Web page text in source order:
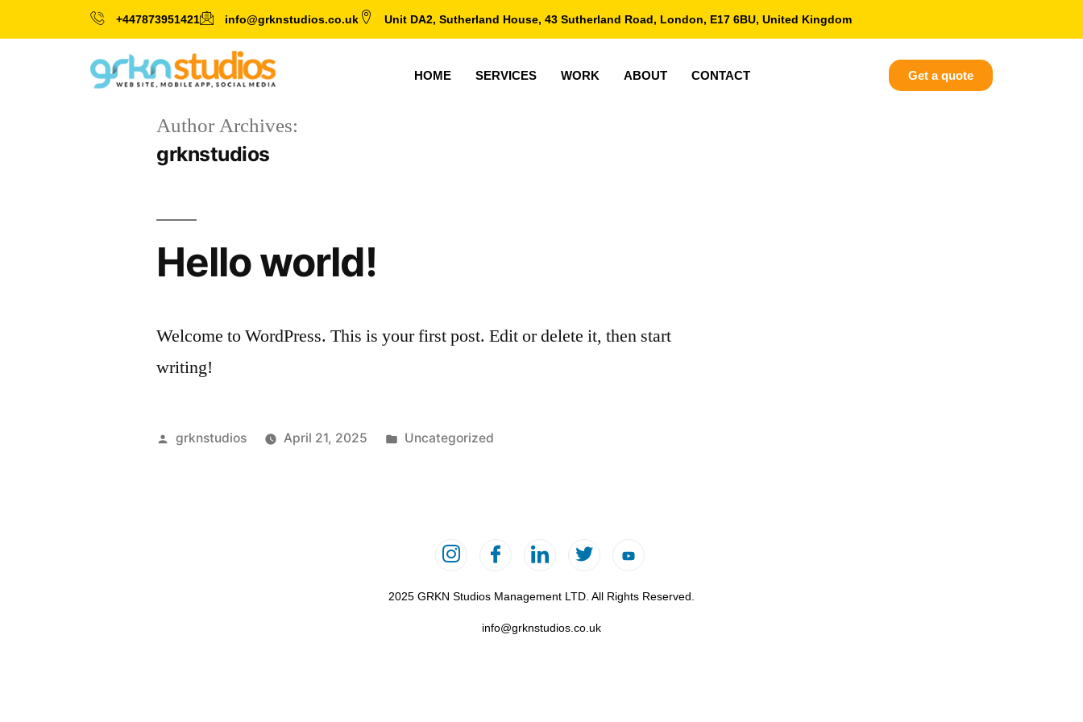
+447873951421 info@grknstudios.co.uk Unit DA2, Sutherland House, 43 Sutherland Road, London, E17 6BU, United Kingdom
HOME SERVICES WORK ABOUT CONTACT Get a quote
Author Archives:
grknstudios
Hello world!
Welcome to WordPress. This is your first post. Edit or delete it, then start
writing!
grknstudios April 21, 2025 Uncategorized
2025 GRKN Studios Management LTD. All Rights Reserved.
info@grknstudios.co.uk